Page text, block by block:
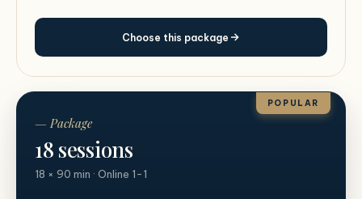
Choose this package
POPULAR
— Package
18 sessions
18 × 90 min · Online 1-1